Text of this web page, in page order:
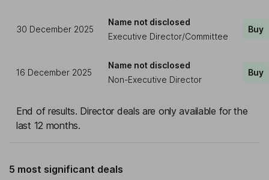
30 December 2025
Name not disclosed
Executive Director/Committee
Buy
16 December 2025
Name not disclosed
Non-Executive Director
Buy
End of results. Director deals are only available for the
last 12 months.
5 most significant deals